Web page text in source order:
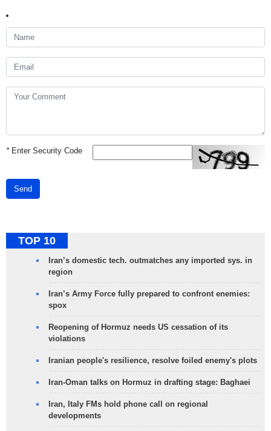
*Enter Security Code
Send
TOP 10
Iran’s domestic tech. outmatches any imported sys. in
region
Iran’s Army Force fully prepared to confront enemies:
spox
Reopening of Hormuz needs US cessation of its
violations
Iranian people's resilience, resolve foiled enemy's plots
Iran-Oman talks on Hormuz in drafting stage: Baghaei
Iran, Italy FMs hold phone call on regional
developments